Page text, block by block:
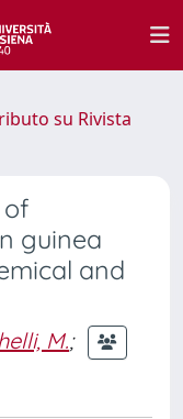
su Rivista
of
guinea
and
M.;